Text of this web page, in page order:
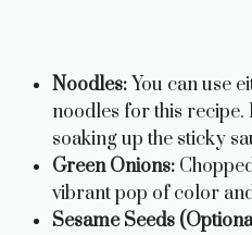
Noodles: You can use
noodles for this
soaking up the sticky
Green Onions:
vibrant pop of color
Sesame Seeds